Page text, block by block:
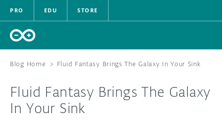
PRO EDU STORE
HARDWARE
Blog Home > Fluid Fantasy Brings The Galaxy In Your Sink
Fluid Fantasy Brings The Galaxy
In Your Sink